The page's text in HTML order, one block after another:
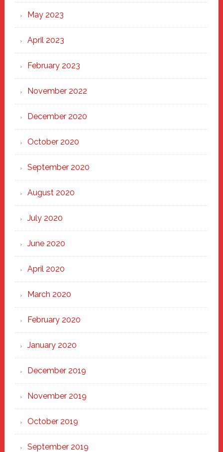
May 2023
April 2023
February 2023
November 2022
December 2020
October 2020
September 2020
August 2020
July 2020
June 2020
April 2020
March 2020
February 2020
January 2020
December 2019
November 2019
October 2019
September 2019